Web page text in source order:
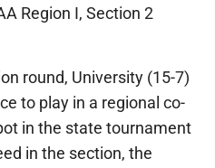
Region I, Section 2
round, University (15-7)
to play in a regional co-
in the state tournament
in the section, the